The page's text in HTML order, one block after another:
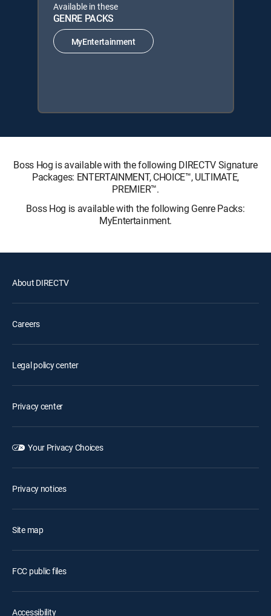
Available in these
GENRE PACKS
MyEntertainment
Boss Hog is available with the following DIRECTV Signature
Packages: ENTERTAINMENT, CHOICE™, ULTIMATE,
PREMIER™.
Boss Hog is available with the following Genre Packs:
MyEntertainment.
About DIRECTV
Careers
Legal policy center
Privacy center
Your Privacy Choices
Privacy notices
Site map
FCC public files
Accessibility